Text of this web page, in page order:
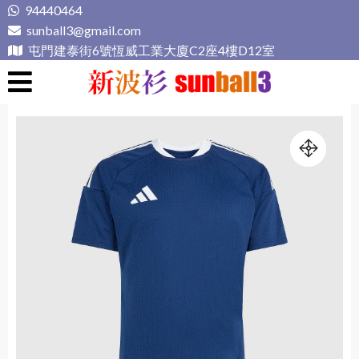
Skip
to
content
94440464
sunball3@gmail.com
屯門建泰街6號恆威工業大廈C2座4樓D12室